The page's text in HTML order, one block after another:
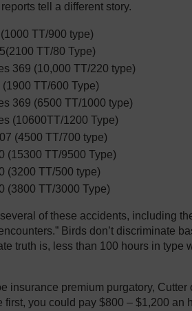
tell a different story.
TT/900 type)
TT/80 Type)
369 (10,000 TT/220 type)
(1900 TT/600 Type)
369 (6500 TT/1000 type)
(10600TT/1200 Type)
(4500 TT/700 type)
(15300 TT/9500 Type)
(3200 TT/500 type)
(3800 TT/3000 Type)
of these accidents, including
Birds don’t discriminate
truth is, less than 100 hours in
insurance premium purgatory,
first, you could pay $800 – $1,200